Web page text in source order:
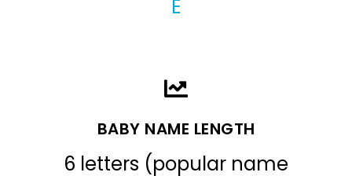
E
BABY NAME LENGTH
6 letters (popular name